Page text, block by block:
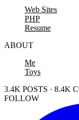
Web Sites
PHP
Resume
ABOUT
Me
Toys
3.4K POSTS · 8.4K
FOLLOW